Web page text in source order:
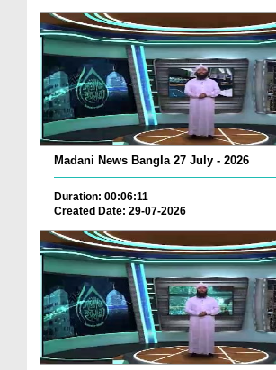
Madani News Bangla 27 July - 2026
Duration: 00:06:11
Created Date: 29-07-2026